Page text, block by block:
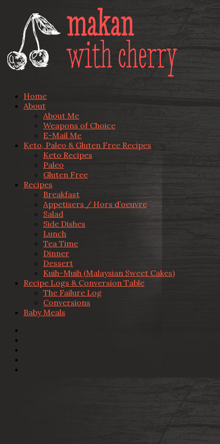
Home
About
About Me
Weapons of Choice
E-Mail Me
Keto, Paleo & Gluten Free Recipes
Keto Recipes
Paleo
Gluten Free
Recipes
Breakfast
Appetisers / Hors d’oeuvre
Salad
Side Dishes
Lunch
Tea Time
Dinner
Dessert
Kuih-Muih (Malaysian Sweet Cakes)
Recipe Logs & Conversion Table
The Failure Log
Conversions
Baby Meals